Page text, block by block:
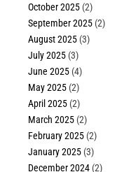
October 2025 (2)
September 2025 (2)
August 2025 (3)
July 2025 (3)
June 2025 (4)
May 2025 (2)
April 2025 (2)
March 2025 (2)
February 2025 (2)
January 2025 (3)
December 2024 (2)